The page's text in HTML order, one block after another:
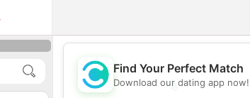
💖
Find Your Perfect Match
Download our dating app now!